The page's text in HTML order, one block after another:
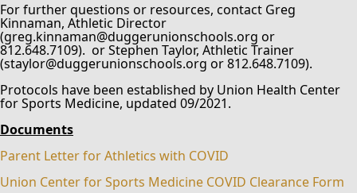
For further questions or resources, contact Greg
Kinnaman, Athletic Director
(greg.kinnaman@duggerunionschools.org or
812.648.7109). or Stephen Taylor, Athletic Trainer
(staylor@duggerunionschools.org or 812.648.7109).
Protocols have been established by Union Health Center
for Sports Medicine, updated 09/2021.
Documents
Parent Letter for Athletics with COVID
Union Center for Sports Medicine COVID Clearance Form